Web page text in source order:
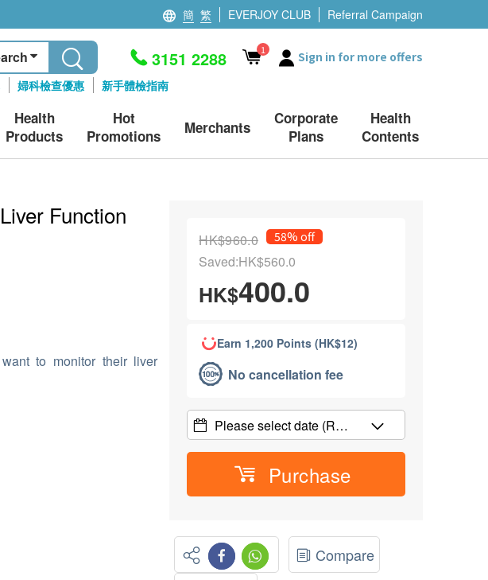
簡 繁 EVERJOY CLUB Referral Campaign
婦科檢查優惠 新手體檢指南
3151 2288 1 Sign in for more offers
Health
Products
Hot
Promotions
Merchants
Corporate
Plans
Health
Contents
Function
to monitor their liver
HK$960.0 58% off
Saved:HK$560.0
HK$400.0
Earn 1,200 Points (HK$12)
No cancellation fee
Please select date (R…
Purchase
Compare